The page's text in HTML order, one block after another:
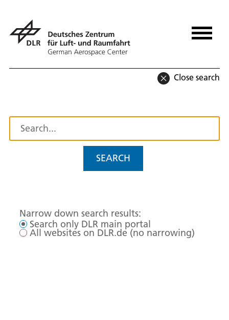
Close search
SEARCH
Narrow down search results:
Search only DLR main portal
All websites on DLR.de (no narrowing)